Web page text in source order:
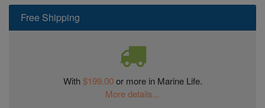
Free Shipping
With$199.00or more in Marine Life.
More details...